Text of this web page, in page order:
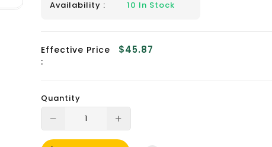
Availability :
10 In Stock
Effective Price
:
$45.87
Quantity
Translation
missing:
missing: